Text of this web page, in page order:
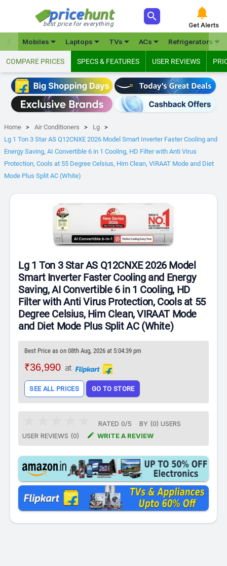
best price for everything
 
Get Alerts
Mobiles Laptops TVs ACs Refrigerators

COMPARE PRICES SPECS & FEATURES USER REVIEWS
Home Air Conditioners
Lg
Lg 1 Ton 3 Star AS Q12CNXE 2026 Model Smart Inverter Faster Cooling and
Energy Saving, AI Convertible 6 in 1 Cooling, HD Filter with Anti Virus
Protection, Cools at 55 Degree Celsius, Him Clean, VIRAAT Mode and Diet
Mode Plus Split AC (White)
Lg 1 Ton 3 Star AS Q12CNXE 2026 Model
Smart Inverter Faster Cooling and Energy
Saving, AI Convertible 6 in 1 Cooling, HD
Filter with Anti Virus Protection, Cools at 55
Degree Celsius, Him Clean, VIRAAT Mode
and Diet Mode Plus Split AC (White)
Best Price as on 08th Aug, 2026 at 5:04:39 pm
₹36,990 at
SEE ALL PRICES GO TO STORE
RATED 0/5 BY (0) USERS
USER REVIEWS (0)
 WRITE A REVIEW